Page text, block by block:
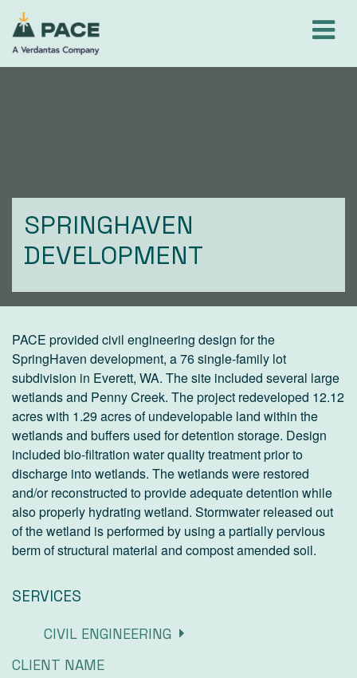
Skip
content
SPRINGHAVEN
DEVELOPMENT
PACE provided civil engineering design for the
SpringHaven development, a 76 single-family lot
subdivision in Everett, WA. The site included several large
wetlands and Penny Creek. The project redeveloped 12.12
acres with 1.29 acres of undevelopable land within the
wetlands and buffers used for detention storage. Design
included bio-filtration water quality treatment prior to
discharge into wetlands. The wetlands were restored
and/or reconstructed to provide adequate detention while
also properly hydrating wetland. Stormwater released out
of the wetland is performed by using a partially pervious
berm of structural material and compost amended soil.
SERVICES
CIVIL ENGINEERING
CLIENT NAME